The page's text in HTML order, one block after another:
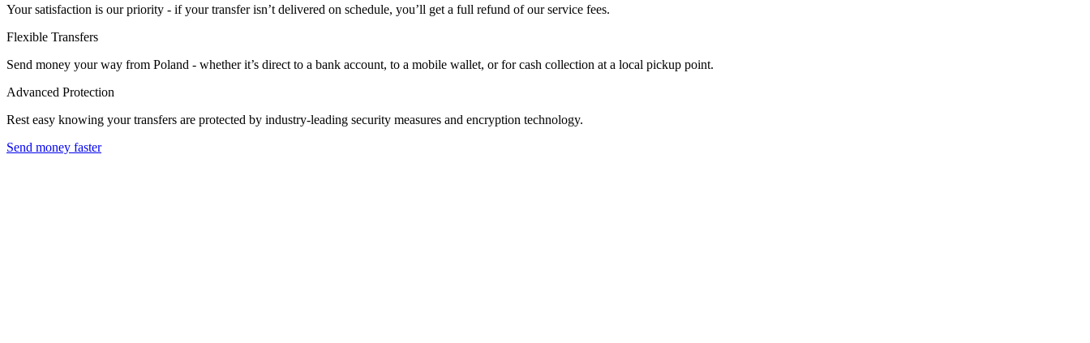
Your satisfaction is our priority - if your transfer isn’t delivered on schedule, you’ll get a full refund of our service fees.
Flexible Transfers
Send money your way from Poland - whether it’s direct to a bank account, to a mobile wallet, or for cash collection at a local pickup point.
Advanced Protection
Rest easy knowing your transfers are protected by industry-leading security measures and encryption technology.
Send money faster